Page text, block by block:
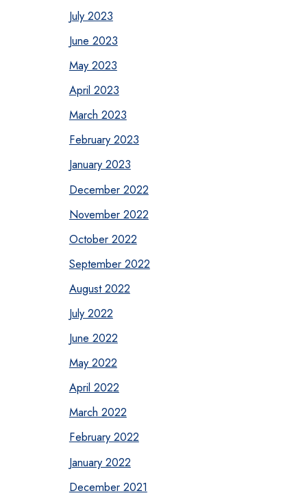
July 2023
June 2023
May 2023
April 2023
March 2023
February 2023
January 2023
December 2022
November 2022
October 2022
September 2022
August 2022
July 2022
June 2022
May 2022
April 2022
March 2022
February 2022
January 2022
December 2021